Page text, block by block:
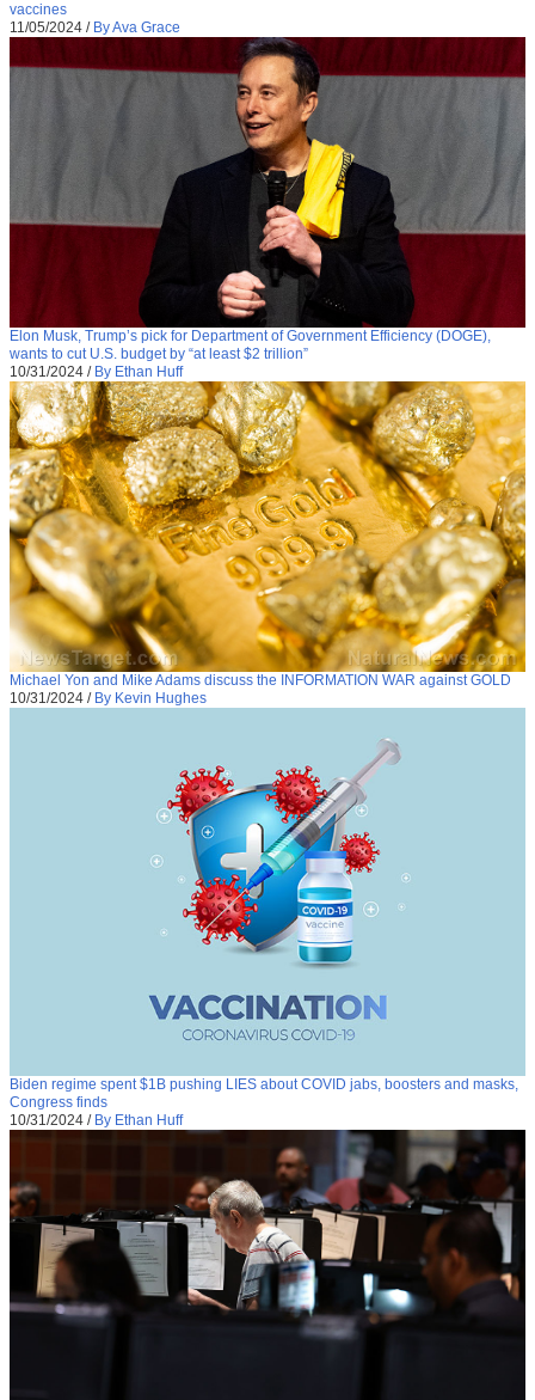
vaccines
11/05/2024 / By Ava Grace
Elon Musk, Trump’s pick for Department of Government Efficiency (DOGE),
wants to cut U.S. budget by “at least $2 trillion”
10/31/2024 / By Ethan Huff
Michael Yon and Mike Adams discuss the INFORMATION WAR against GOLD
10/31/2024 / By Kevin Hughes
Biden regime spent $1B pushing LIES about COVID jabs, boosters and masks,
Congress finds
10/31/2024 / By Ethan Huff